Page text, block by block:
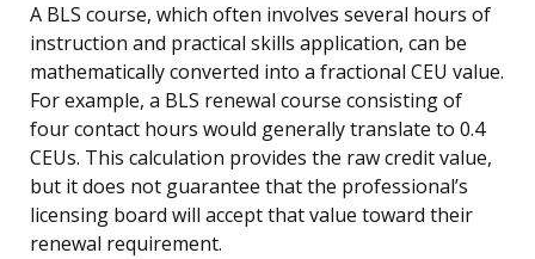
A BLS course, which often involves several hours of
instruction and practical skills application, can be
mathematically converted into a fractional CEU value.
For example, a BLS renewal course consisting of
four contact hours would generally translate to 0.4
CEUs. This calculation provides the raw credit value,
but it does not guarantee that the professional’s
licensing board will accept that value toward their
renewal requirement.